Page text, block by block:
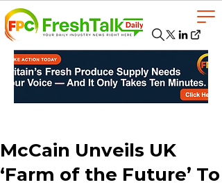
McCain Unveils UK
‘Farm of the Future’ To